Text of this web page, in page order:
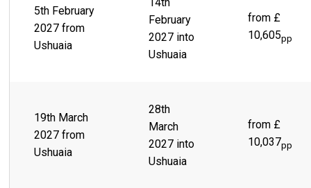
Beagle Channel and the snow-capped Martial Mountains sit
behind a sprawling city of colorful buildings, lies a lively
town ready and waiting to take you on the thrill ride of a
lifetime. Scenes like Parque Yatana give you the chance to
5th February
2027 from
Ushuaia
14th
February
2027 into
Ushuaia
from £
10,605pp
19th March
2027 from
Ushuaia
28th
March
2027 into
Ushuaia
from £
10,037pp